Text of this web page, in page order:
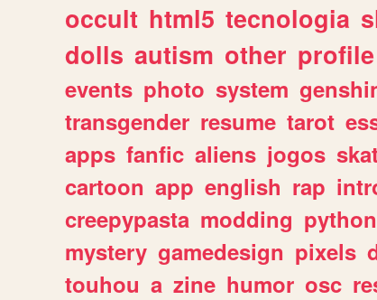
occult html5 tecnologia
dolls autism other profile
events photo system
transgender resume tarot
apps fanfic aliens jogos
cartoon app english rap
creepypasta modding python
mystery gamedesign pixels
touhou a zine humor osc